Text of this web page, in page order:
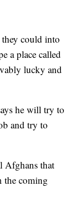
could into
a place called
lucky and
he will try to
and try to
Afghans that
the coming